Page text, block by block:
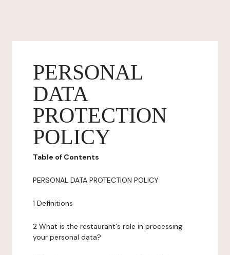
PERSONAL
DATA
PROTECTION
POLICY
Table of Contents
PERSONAL DATA PROTECTION POLICY
1 Definitions
2 What is the restaurant's role in processing
your personal data?